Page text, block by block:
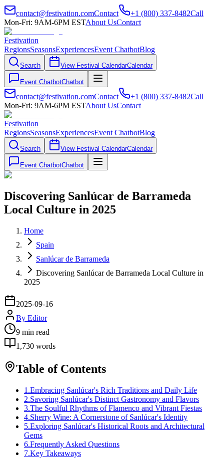
contact@festivation.comContact +1 (800) 337-8482Call
Mon-Fri: 9AM-6PM ESTAbout UsContact
Festivation
RegionsSeasonsExperiencesEvent ChatbotBlog
Search View Festival CalendarCalendar
Event ChatbotChatbot
contact@festivation.comContact +1 (800) 337-8482Call
Mon-Fri: 9AM-6PM ESTAbout UsContact
Festivation
RegionsSeasonsExperiencesEvent ChatbotBlog
Search View Festival CalendarCalendar
Event ChatbotChatbot
Discovering Sanlúcar de Barrameda
Local Culture in 2025
Home
Spain
Sanlúcar de Barrameda
Discovering Sanlúcar de Barrameda Local Culture in
2025
2025-09-16
By Editor
9 min read
1,730 words
Table of Contents
1 .Embracing Sanlúcar's Rich Traditions and Daily Life
2.Savoring Sanlúcar's Distinct Gastronomy and Flavors
3.The Soulful Rhythms of Flamenco and Vibrant Fiestas
4.Sherry Wine: A Cornerstone of Sanlúcar's Identity
5.Exploring Sanlúcar's Historical Roots and Architectural
Gems
6.Frequently Asked Questions
7.Key Takeaways